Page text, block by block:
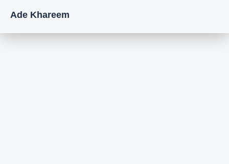
Ade Khareem